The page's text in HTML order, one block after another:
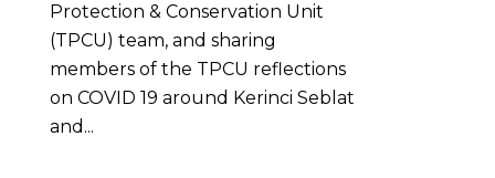
Protection & Conservation Unit
(TPCU) team, and sharing
members of the TPCU reflections
on COVID 19 around Kerinci Seblat
and...